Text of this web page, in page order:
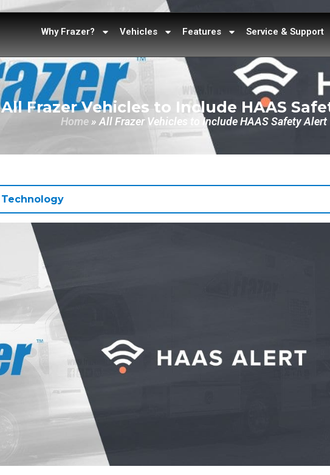
Why Frazer? Vehicles Features Service & Support
All Frazer Vehicles to Include HAAS
Home» All Frazer Vehicles to Include HAAS Safety Alert
Technology